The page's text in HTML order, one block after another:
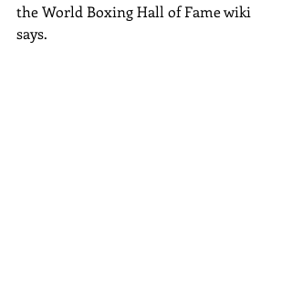
the World Boxing Hall of Fame wiki
says.